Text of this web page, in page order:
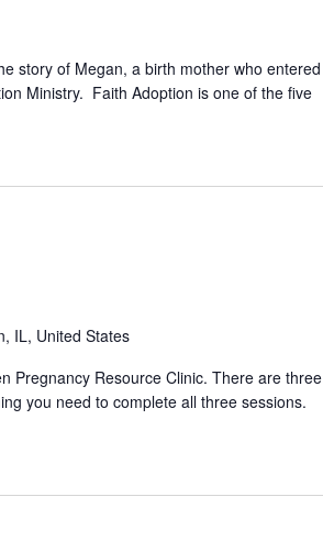
story of Megan, a birth mother who entered
Ministry. Faith Adoption is one of the five
IL, United States
Pregnancy Resource Clinic. There are three
you need to complete all three sessions.